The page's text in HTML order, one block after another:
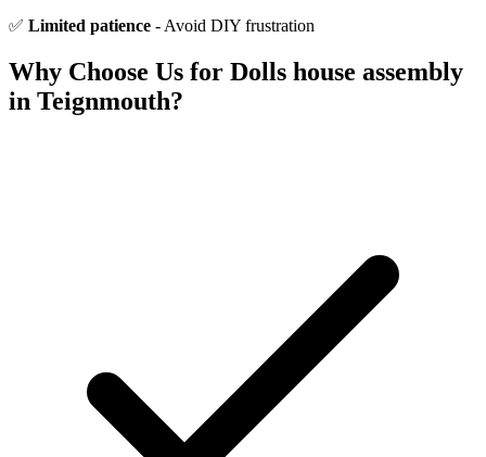
✅ Limited patience - Avoid DIY frustration
Why Choose Us for Dolls house assembly
in Teignmouth?